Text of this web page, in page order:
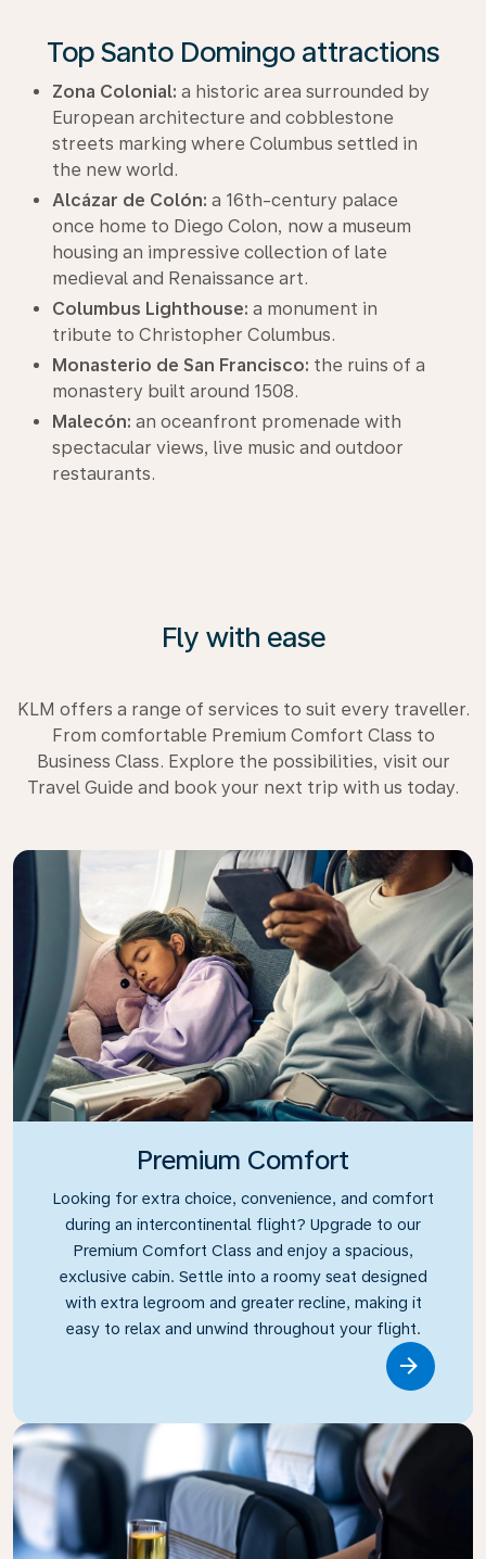
Top Santo Domingo attractions
Zona Colonial: a historic area surrounded by
European architecture and cobblestone
streets marking where Columbus settled in
the new world.
Alcázar de Colón: a 16th-century palace
once home to Diego Colon, now a museum
housing an impressive collection of late
medieval and Renaissance art.
Columbus Lighthouse: a monument in
tribute to Christopher Columbus.
Monasterio de San Francisco: the ruins of a
monastery built around 1508.
Malecón: an oceanfront promenade with
spectacular views, live music and outdoor
restaurants.
Fly with ease
KLM offers a range of services to suit every traveller.
From comfortable Premium Comfort Class to
Business Class. Explore the possibilities, visit our
Travel Guide and book your next trip with us today.
Premium Comfort
Looking for extra choice, convenience, and comfort
during an intercontinental flight? Upgrade to our
Premium Comfort Class and enjoy a spacious,
exclusive cabin. Settle into a roomy seat designed
with extra legroom and greater recline, making it
easy to relax and unwind throughout your flight.